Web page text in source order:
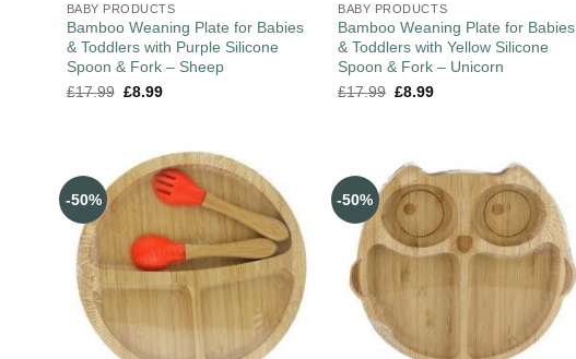
BABY PRODUCTS
Bamboo Weaning Plate for Babies
& Toddlers with Purple Silicone
Spoon & Fork – Sheep
£17.99 £8.99
BABY PRODUCTS
Bamboo Weaning Plate for Babies
& Toddlers with Yellow Silicone
Spoon & Fork – Unicorn
£17.99 £8.99
-50% -50%